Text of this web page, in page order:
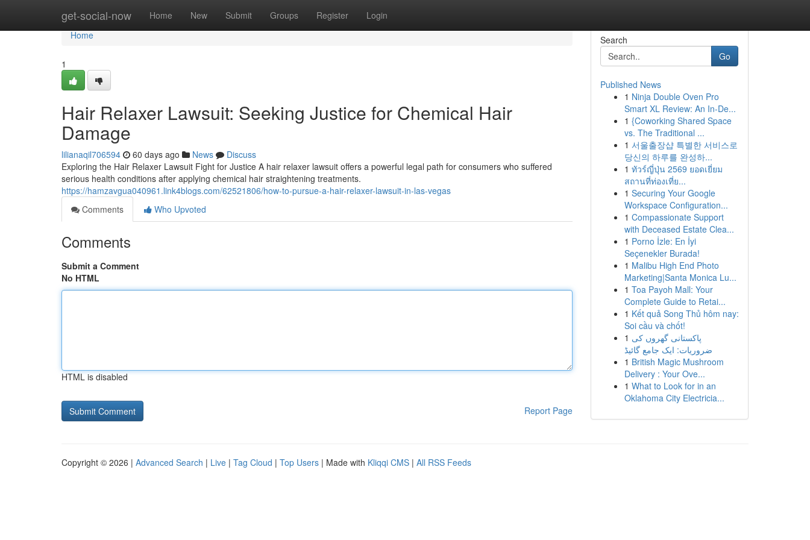
get-social-now Home New Submit Groups Register Login
Home
Home
1
Hair Relaxer Lawsuit: Seeking Justice for Chemical Hair
Damage
lilianaqil706594 60 days ago News
Discuss
Exploring the Hair Relaxer Lawsuit Fight for Justice A hair relaxer lawsuit offers a powerful legal path for consumers who suffered
serious health conditions after applying chemical hair straightening treatments.
https://hamzavgua040961.link4blogs.com/62521806/how-to-pursue-a-hair-relaxer-lawsuit-in-las-vegas
Comments
Who Upvoted
Comments
Submit a Comment
No HTML
HTML is disabled
Report Page
Search
Go
Published News
1 Ninja Double Oven Pro
Smart XL Review: An In-De...
1 {Coworking Shared Space
vs. The Traditional ...
1 서울출장샵 특별한 서비스로
당신의 하루를 완성하...
1 ทัวร์ญี่ปุ่น 2569 ยอดเยี่ยม
สถานที่ท่องเที่ย...
1 Securing Your Google
Workspace Configuration...
1 Compassionate Support
with Deceased Estate Clea...
1 Porno İzle: En İyi
Seçenekler Burada!
1 Malibu High End Photo
Marketing|Santa Monica Lu...
1 Toa Payoh Mall: Your
Complete Guide to Retai...
1 Kết quả Song Thủ hôm nay:
Soi cầu và chốt!
1 پاکستانی گھروں کی
ضروریات: ایک جامع گائیڈ
1 British Magic Mushroom
Delivery : Your Ove...
1 What to Look for in an
Oklahoma City Electricia...
Copyright © 2026 | Advanced Search | Live | Tag Cloud | Top Users | Made with Kliqqi CMS | All RSS Feeds